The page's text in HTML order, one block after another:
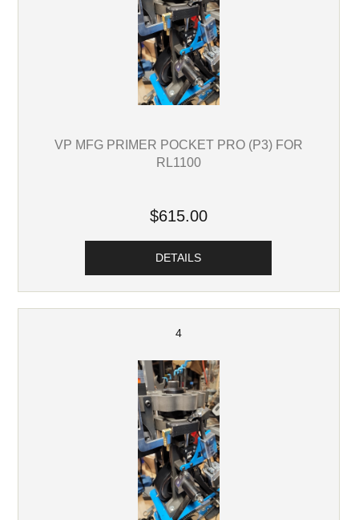
VP MFG PRIMER POCKET PRO (P3) FOR
RL1100
$615.00
DETAILS
4